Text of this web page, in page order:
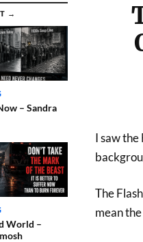
→
– Sandra
World –
I saw
The
mean